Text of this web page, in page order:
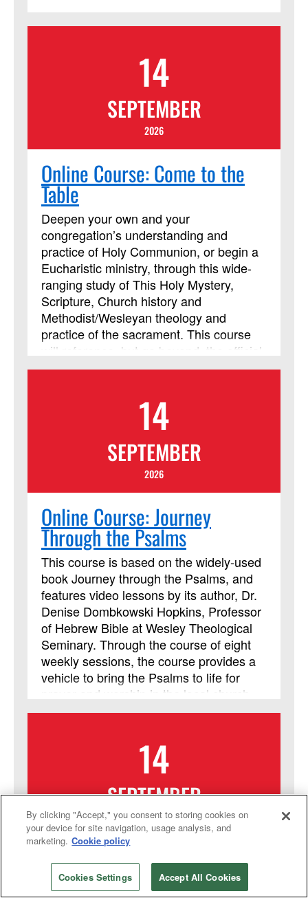
14
SEPTEMBER
2026
Online Course: Come to the
Table
Deepen your own and your
congregation’s understanding and
practice of Holy Communion, or begin a
Eucharistic ministry, through this wide-
ranging study of This Holy Mystery,
Scripture, Church history and
Methodist/Wesleyan theology and
practice of the sacrament. This course
will reference, but go beyond, the official
United Methodist documents to include
enrich our understanding and
participation in Holy Communion. This
course will also explore the theology and
practice of the sacrament in this post-
pandemic era of growing online
ministries and heightened sensitivity to
safety. This course has been approved
by Discipleship Ministries as an
advanced Lay Servant Ministries course,
but it is not limited to those needing LSM
credit.
14
SEPTEMBER
2026
Online Course: Journey
Through the Psalms
This course is based on the widely-used
book Journey through the Psalms, and
features video lessons by its author, Dr.
Denise Dombkowski Hopkins, Professor
of Hebrew Bible at Wesley Theological
Seminary. Through the course of eight
weekly sessions, the course provides a
vehicle to bring the Psalms to life for
prayer and worship in the local church
and helps participants learn to approach
intensity of the ancient psalmists.
14
SEPTEMBER
2026
Online Course: From Your
Heart to Yours: Delivering an
By clicking "Accept," you consent to storing cookies on
your device for site navigation, usage analysis, and
marketing. Cookie policy
Cookies Settings Accept All Cookies